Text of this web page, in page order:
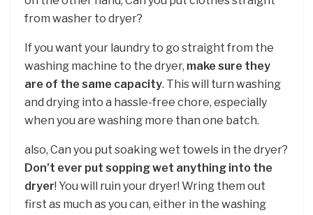
from washer to dryer?
If you want your laundry to go straight from the
washing machine to the dryer, make sure they
are of the same capacity. This will turn washing
and drying into a hassle-free chore, especially
when you are washing more than one batch.
also, Can you put soaking wet towels in the dryer?
Don’t ever put sopping wet anything into the
dryer! You will ruin your dryer! Wring them out
first as much as you can, either in the washing